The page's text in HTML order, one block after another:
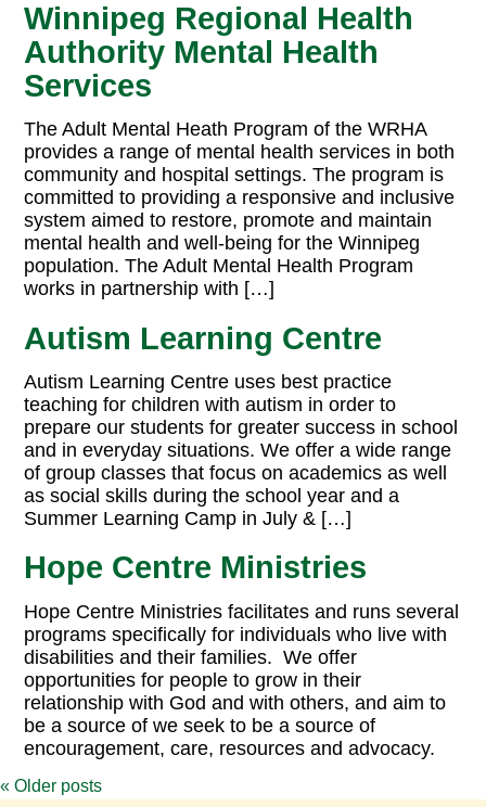
Winnipeg Regional Health
Authority Mental Health
Services
The Adult Mental Heath Program of the WRHA
provides a range of mental health services in both
community and hospital settings. The program is
committed to providing a responsive and inclusive
system aimed to restore, promote and maintain
mental health and well-being for the Winnipeg
population. The Adult Mental Health Program
works in partnership with […]
Autism Learning Centre
Autism Learning Centre uses best practice
teaching for children with autism in order to
prepare our students for greater success in school
and in everyday situations. We offer a wide range
of group classes that focus on academics as well
as social skills during the school year and a
Summer Learning Camp in July & […]
Hope Centre Ministries
Hope Centre Ministries facilitates and runs several
programs specifically for individuals who live with
disabilities and their families. We offer
opportunities for people to grow in their
relationship with God and with others, and aim to
be a source of we seek to be a source of
encouragement, care, resources and advocacy.
« Older posts